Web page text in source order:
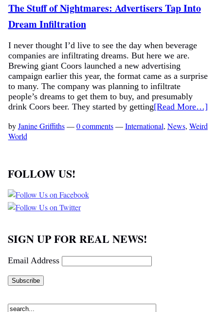
The Stuff of Nightmares: Advertisers Tap Into
Dream Infiltration
I never thought I’d live to see the day when beverage
companies are infiltrating dreams. But here we are.
Brewing giant Coors launched a new advertising
campaign earlier this year, the format came as a surprise
to many. The company was planning to infiltrate
people’s dreams to get them to buy, and presumably
drink Coors beer. They started by getting[Read More…]
byJanine Griffiths — 0 comments — International, News, Weird
World
FOLLOW US!
SIGN UP FOR REAL NEWS!
Email Address